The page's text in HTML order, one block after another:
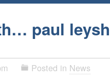
paul
Posted in News